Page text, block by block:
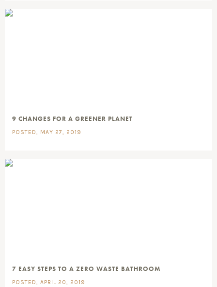
9 CHANGES FOR A GREENER PLANET
POSTED, MAY 27, 2019
7 EASY STEPS TO A ZERO WASTE BATHROOM
POSTED, APRIL 20, 2019